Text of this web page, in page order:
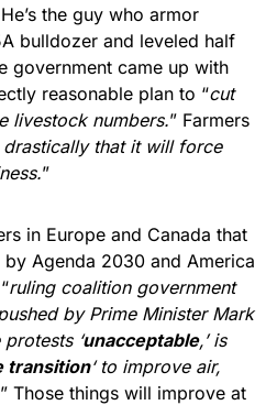
the guy who armor
bulldozer and leveled half
government came up with
reasonable plan to “cut
livestock numbers.” Farmers
drastically that it will force
”
in Europe and Canada that
Agenda 2030 and America
ruling coalition government
by Prime Minister Mark
‘unacceptable,’ is
transition‘ to improve air,
” Those things will improve at